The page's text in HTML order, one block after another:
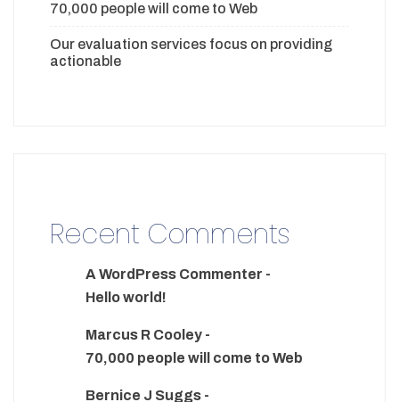
70,000 people will come to Web
Our evaluation services focus on providing
actionable
Recent Comments
A WordPress Commenter -
Hello world!
Marcus R Cooley -
70,000 people will come to Web
Bernice J Suggs -